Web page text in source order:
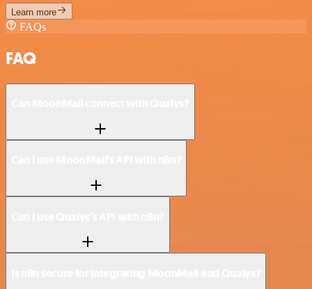
Learn more
FAQs
FAQ